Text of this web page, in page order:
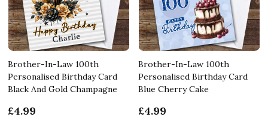
Brother-In-Law 100th
Personalised Birthday Card
Black And Gold Champagne
£4.99
Brother-In-Law 100th
Personalised Birthday Card
Blue Cherry Cake
£4.99